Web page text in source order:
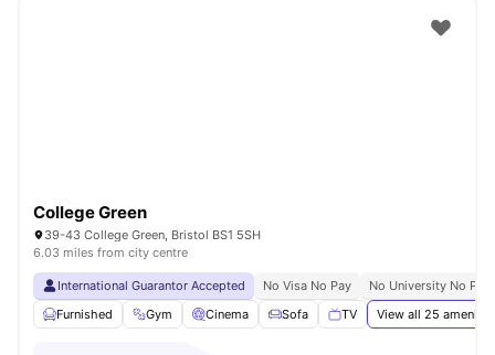
College Green
39-43 College Green, Bristol BS1 5SH
6.03 miles from city centre
International Guarantor Accepted No Visa No Pay
No University No Pay
Furnished
Gym Cinema Sofa TV View all 25